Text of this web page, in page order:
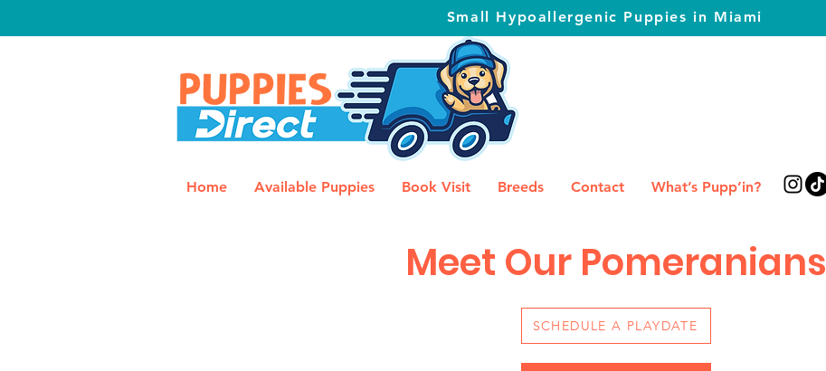
Small Hypoallergenic Puppies in Miami
Home Available Puppies Book Visit Breeds Contact What’s Pupp’in?
Meet Our Pomeranians
SCHEDULE A PLAYDATE